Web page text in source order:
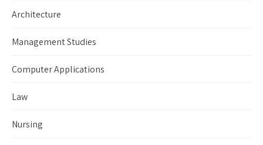
Architecture
Management Studies
Computer Applications
Law
Nursing